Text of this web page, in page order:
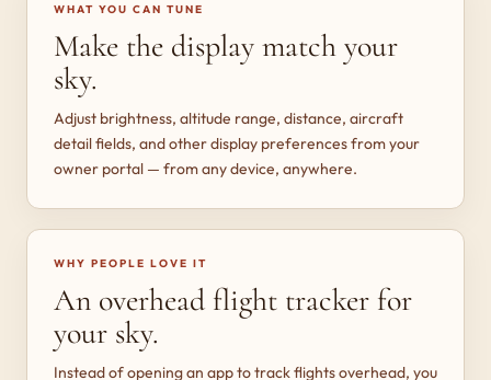
WHAT YOU CAN TUNE
Make the display match your
sky.
Adjust brightness, altitude range, distance, aircraft
detail fields, and other display preferences from your
owner portal — from any device, anywhere.
WHY PEOPLE LOVE IT
An overhead flight tracker for
your sky.
Instead of opening an app to track flights overhead, you